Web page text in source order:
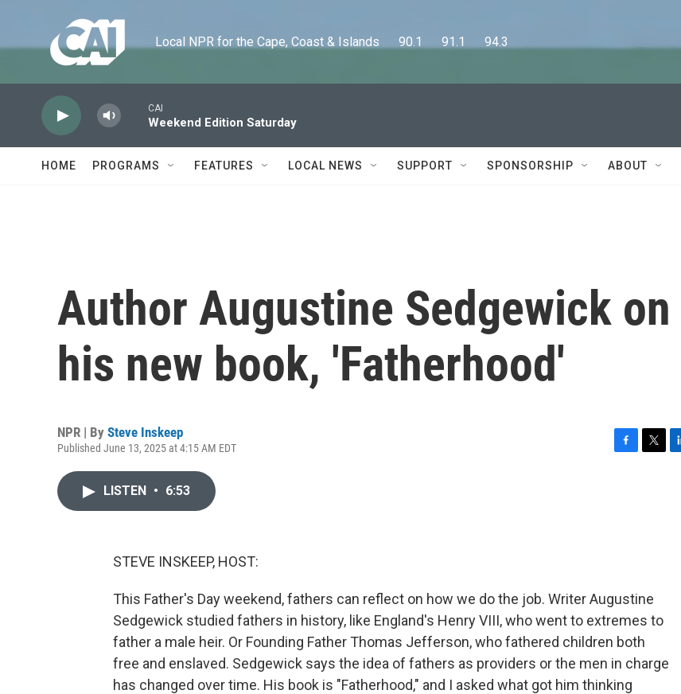
Local NPR for the Cape, Coast & Islands      90.1      91.1      94.3
CAI
Weekend Edition Saturday
HOME PROGRAMS FEATURES LOCAL NEWS SUPPORT SPONSORSHIP ABOUT
Author Augustine Sedgewick on
his new book, 'Fatherhood'
NPR | By Steve Inskeep
Published June 13, 2025 at 4:15 AM EDT
LISTEN • 6:53
STEVE INSKEEP, HOST:
This Father's Day weekend, fathers can reflect on how we do the job. Writer Augustine
Sedgewick studied fathers in history, like England's Henry VIII, who went to extremes to
father a male heir. Or Founding Father Thomas Jefferson, who fathered children both
free and enslaved. Sedgewick says the idea of fathers as providers or the men in charge
has changed over time. His book is "Fatherhood," and I asked what got him thinking